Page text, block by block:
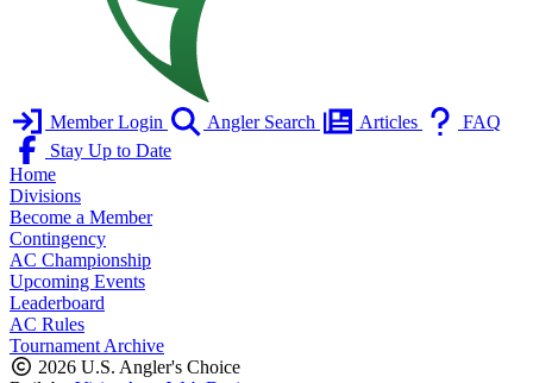
Member Login Angler Search Articles
FAQ
Stay Up to Date
Home
Divisions
Become a Member
Contingency
AC Championship
Upcoming Events
Leaderboard
AC Rules
Tournament Archive
2026 U.S. Angler's Choice